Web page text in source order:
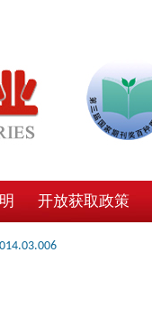
开放获取政策